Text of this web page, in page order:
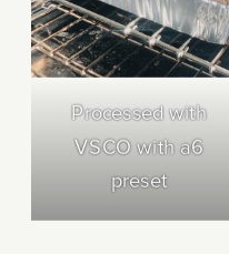
Processed with
VSCO with a6
preset